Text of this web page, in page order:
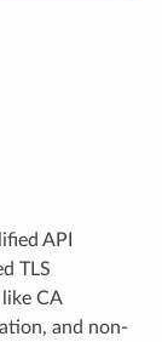
API
TLS
CA
and non-